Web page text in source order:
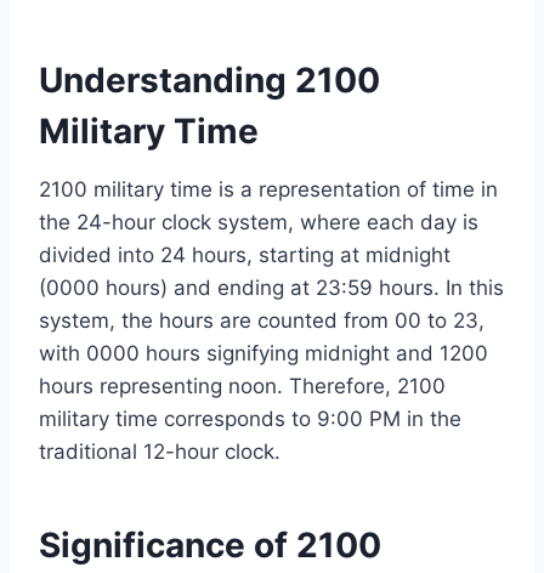
Understanding 2100
Military Time
2100 military time is a representation of time in
the 24-hour clock system, where each day is
divided into 24 hours, starting at midnight
(0000 hours) and ending at 23:59 hours. In this
system, the hours are counted from 00 to 23,
with 0000 hours signifying midnight and 1200
hours representing noon. Therefore, 2100
military time corresponds to 9:00 PM in the
traditional 12-hour clock.
Significance of 2100